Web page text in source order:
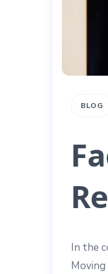
BLOG
In the